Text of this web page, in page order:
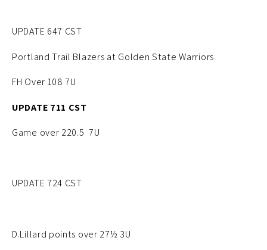
UPDATE 647 CST
Portland Trail Blazers at Golden State Warriors
FH Over 108 7U
UPDATE 711 CST
Game over 220.5 7U
UPDATE 724 CST
D.Lillard points over 27½ 3U